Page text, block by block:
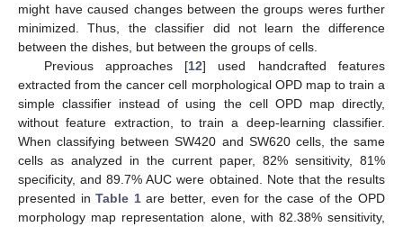
might have caused changes between the groups weres further
minimized. Thus, the classifier did not learn the difference
between the dishes, but between the groups of cells.
Previous approaches [12] used handcrafted features
extracted from the cancer cell morphological OPD map to train a
simple classifier instead of using the cell OPD map directly,
without feature extraction, to train a deep-learning classifier.
When classifying between SW420 and SW620 cells, the same
cells as analyzed in the current paper, 82% sensitivity, 81%
specificity, and 89.7% AUC were obtained. Note that the results
presented inTable 1are better, even for the case of the OPD
morphology map representation alone, with 82.38% sensitivity,